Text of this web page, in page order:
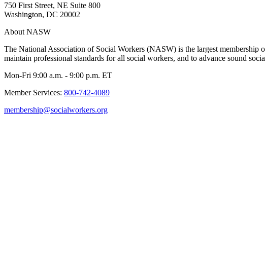
750 First Street, NE Suite 800
Washington, DC 20002
About NASW
The National Association of Social Workers (NASW) is the largest
maintain professional standards for all social workers, and to advance sound
Mon-Fri 9:00 a.m. - 9:00 p.m. ET
Member Services: 800-742-4089
membership@socialworkers.org